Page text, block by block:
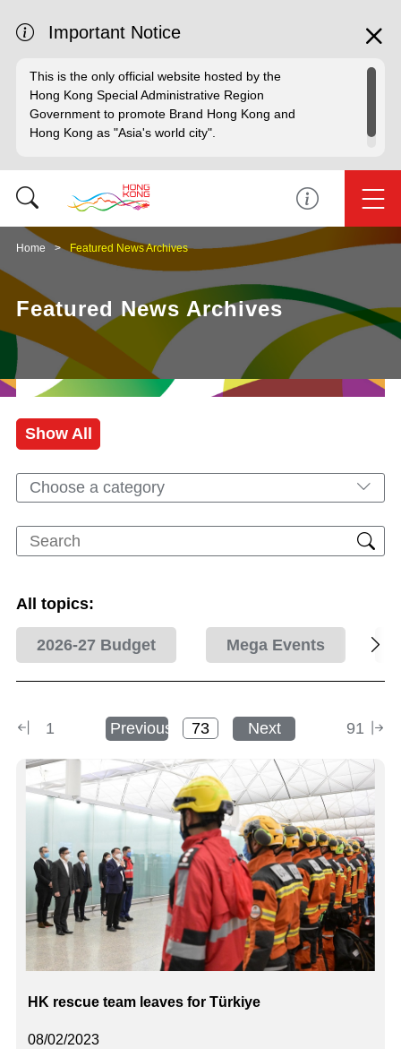
Important Notice
This is the only official website hosted by the
Hong Kong Special Administrative Region
Government to promote Brand Hong Kong and
Hong Kong as "Asia's world city".
Home Featured News Archives
Featured News Archives
Show All
Choose a category
All topics:
2026-27 Budget Mega Events
1 Previous Next 91
08/02/2023
HK rescue team leaves for Türkiye